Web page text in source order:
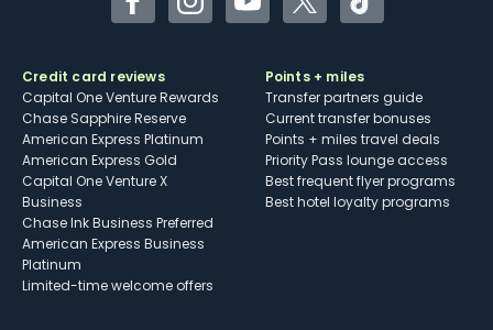
FacebookInstagramYouTubeTwitterTikTok
Credit card reviews
Capital One Venture Rewards
Chase Sapphire Reserve
American Express Platinum
American Express Gold
Capital One Venture X
Business
Chase Ink Business Preferred
American Express Business
Platinum
Limited-time welcome offers
Points + miles
Transfer partners guide
Current transfer bonuses
Points + miles travel deals
Priority Pass lounge access
Best frequent flyer programs
Best hotel loyalty programs